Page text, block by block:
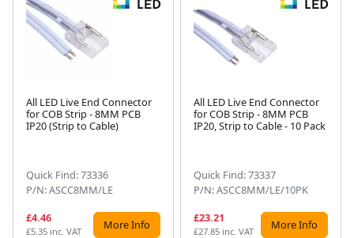
All LED Live End Connector
for COB Strip - 8MM PCB
IP20 (Strip to Cable)
Quick Find: 73336
P/N: ASCC8MM/LE
£4.46
£5.35 inc. VAT More Info
All LED Live End Connector
for COB Strip - 8MM PCB
IP20, Strip to Cable - 10 Pack
Quick Find: 73337
P/N: ASCC8MM/LE/10PK
£23.21
£27.85 inc. VAT More Info